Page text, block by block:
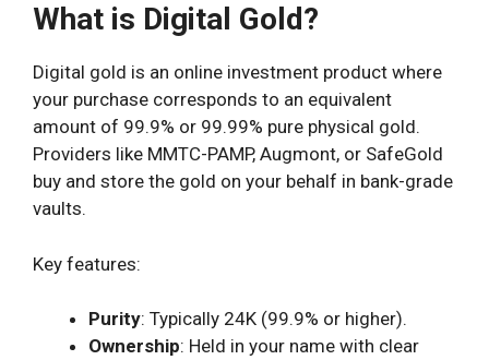
What is Digital Gold?
Digital gold is an online investment product where
your purchase corresponds to an equivalent
amount of 99.9% or 99.99% pure physical gold.
Providers like MMTC-PAMP, Augmont, or SafeGold
buy and store the gold on your behalf in bank-grade
vaults.
Key features:
Purity: Typically 24K (99.9% or higher).
Ownership: Held in your name with clear